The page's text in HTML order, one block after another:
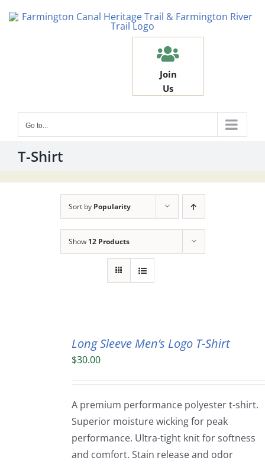
Join
Us
Go to...
T-Shirt
Sort by Popularity
Show 12 Products
Long Sleeve Men’s Logo T-Shirt
$30.00
A premium performance polyester t-shirt.
Superior moisture wicking for peak
performance. Ultra-tight knit for softness
and comfort. Stain release and odor